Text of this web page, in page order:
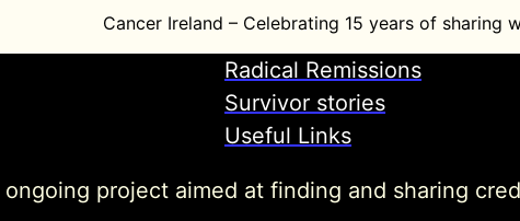
Cancer Ireland – Celebrating 15 years of sharing
Radical Remissions
Survivor stories
Useful Links
ongoing project aimed at finding and sharing